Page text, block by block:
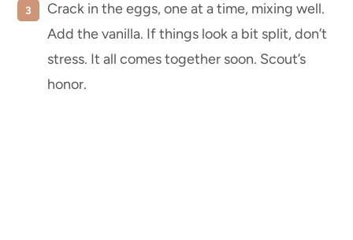
Crack in the eggs, one at a time, mixing well.
Add the vanilla. If things look a bit split, don’t
stress. It all comes together soon. Scout’s
honor.